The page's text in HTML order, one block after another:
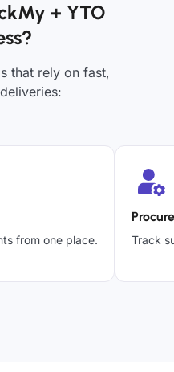
+ YTO
that rely on fast,
from one place. Track